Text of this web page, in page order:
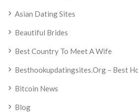
Asian Dating Sites
Beautiful Brides
Best Country To Meet A Wife
Besthookupdatingsites.org – Best
Bitcoin News
Blog